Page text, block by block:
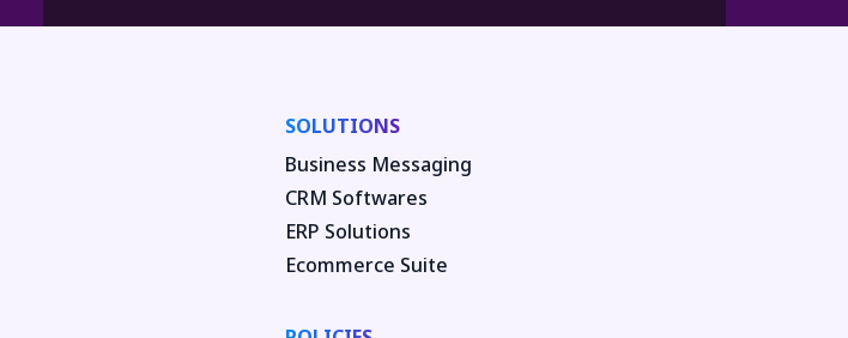
SOLUTIONS
Business Messaging
CRM Softwares
ERP Solutions
Ecommerce Suite